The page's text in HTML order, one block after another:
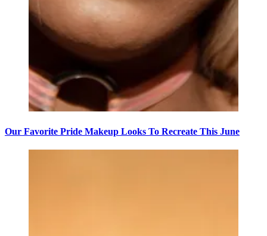
Our Favorite Pride Makeup Looks To Recreate This June